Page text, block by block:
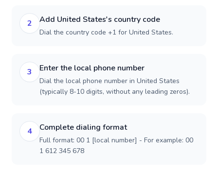
2 Add United States's country code
Dial the country code +1 for United States.
3 Enter the local phone number
Dial the local phone number in United States
(typically 8-10 digits, without any leading zeros).
4 Complete dialing format
Full format: 00 1 [local number] - For example: 00
1 612 345 678